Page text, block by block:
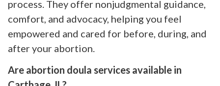
process. They offer nonjudgmental guidance,
comfort, and advocacy, helping you feel
empowered and cared for before, during, and
after your abortion.
Are abortion doula services available in